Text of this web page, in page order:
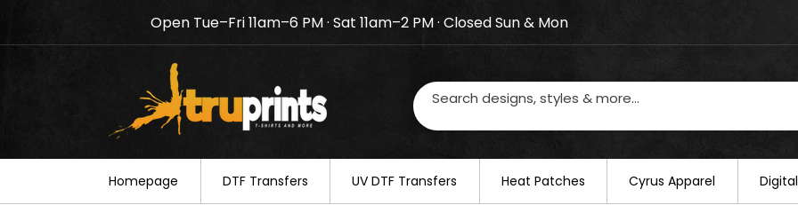
Notice: TruPrints will be closed on August 20–22. We will resume regular
your understanding.
Open Tue–Fri 11am–6 PM · Sat 11am–2 PM · Closed Sun & Mon
Homepage DTF Transfers UV DTF Transfers ​Heat Patches Cyrus Apparel